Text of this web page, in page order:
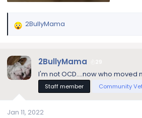
R
c
t
i
2BullyMama
2BullyMama
I'm not OCD....now who moved
Staff member Community
Jan 11, 2022